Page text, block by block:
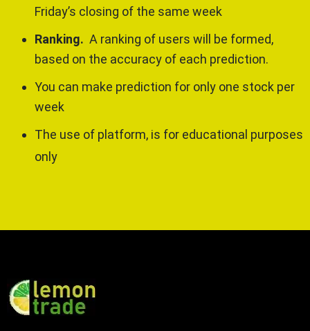
Friday’s closing of the same week
Ranking. A ranking of users will be formed,
based on the accuracy of each prediction.
You can make prediction for only one stock per
week
The use of platform, is for educational purposes
only